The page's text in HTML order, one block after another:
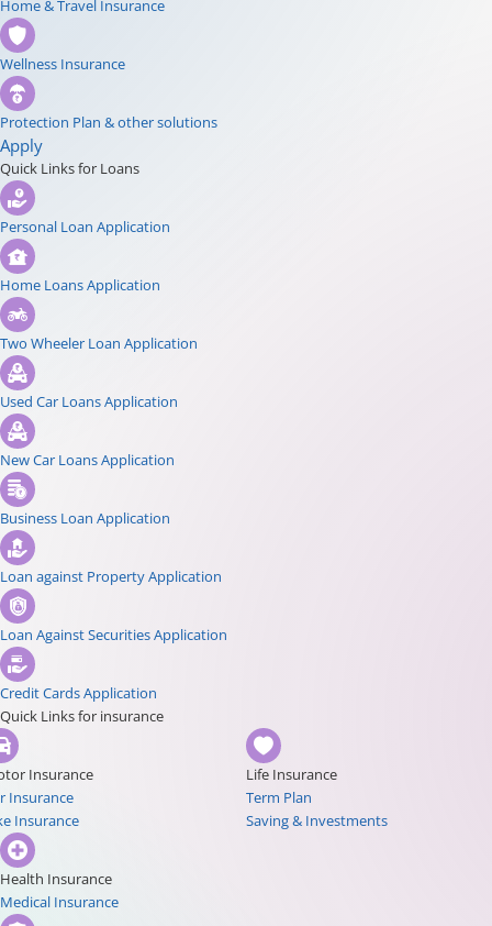
Home & Travel Insurance
Wellness Insurance
Protection Plan & other solutions
Apply
Quick Links for Loans
Personal Loan Application
Home Loans Application
Two Wheeler Loan Application
Used Car Loans Application
New Car Loans Application
Business Loan Application
Loan against Property Application
Loan Against Securities Application
Credit Cards Application
Quick Links for insurance
Insurance
Insurance
Insurance
Life Insurance
Term Plan
Saving & Investments
Health Insurance
Medical Insurance